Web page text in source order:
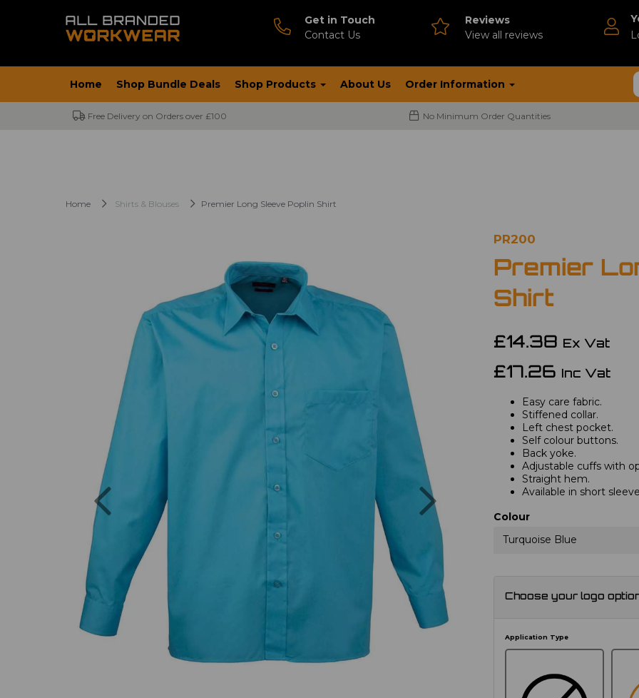
Get in Touch
Contact Us
Reviews
View all reviews
Home Shop Bundle Deals Shop Products About Us Order Information
Free Delivery on Orders over £100 No Minimum Order Quantities
Home Shirts & Blouses Premier Long Sleeve Poplin Shirt
PR200
Premier
Shirt
£14.38 Ex Vat
£17.26 Inc Vat
Easy care fabric.
Stiffened collar.
Left chest pocket.
Self colour buttons.
Back yoke.
Adjustable cuffs with
Straight hem.
Available in short
Colour
Turquoise Blue
Choose your logo
Application Type